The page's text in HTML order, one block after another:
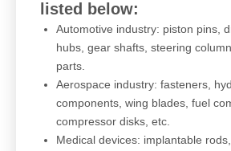
listed below:
Automotive industry: piston pins,
hubs, gear shafts, steering
parts.
Aerospace industry: fasteners,
components, wing blades, fuel
compressor disks, etc.
Medical devices: implantable